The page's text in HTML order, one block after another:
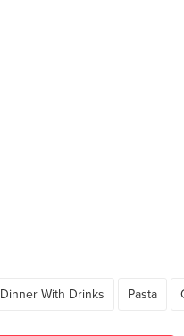
Dinner With Drinks Pasta